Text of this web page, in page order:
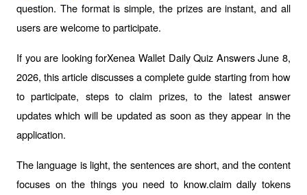
question. The format is simple, the prizes are instant, and all
users are welcome to participate.
If you are looking forXenea Wallet Daily Quiz Answers June 8,
2026, this article discusses a complete guide starting from how
to participate, steps to claim prizes, to the latest answer
updates which will be updated as soon as they appear in the
application.
The language is light, the sentences are short, and the content
focuses on the things you need to know.claim daily tokens